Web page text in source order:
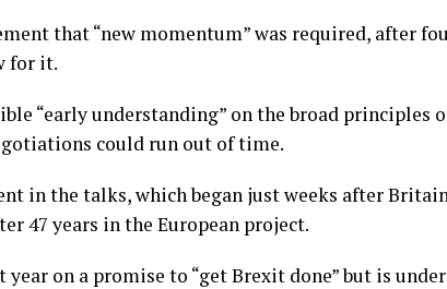
that “new momentum” was required, after
for it.
“early understanding” on the broad principles
could run out of time.
in the talks, which began just weeks after
47 years in the European project.
on a promise to “get Brexit done” but is under